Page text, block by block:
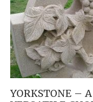
YORKSTONE –